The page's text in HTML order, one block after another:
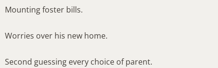
Mounting foster bills.
Worries over his new home.
Second guessing every choice of parent.